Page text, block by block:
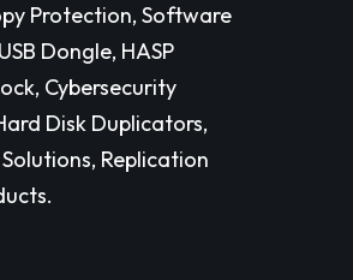
Protection, Software
Dongle, HASP
Cybersecurity
Disk Duplicators,
Replication